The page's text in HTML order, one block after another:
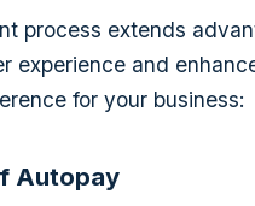
process extends
experience and
for your business:
Autopay